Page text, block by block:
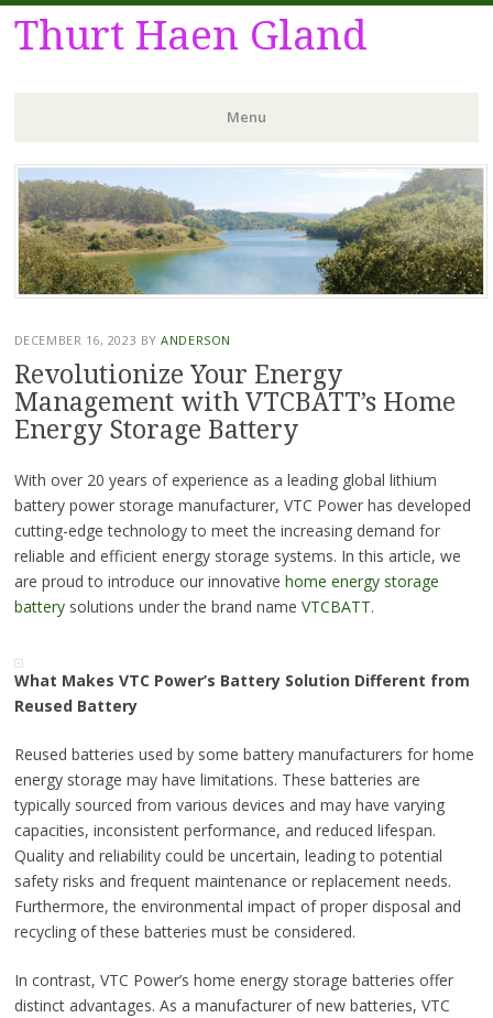
Thurt Haen Gland
Menu
Skip
to
content
DECEMBER 16, 2023 BYANDERSON
Revolutionize Your Energy
Management with VTCBATT’s Home
Energy Storage Battery
With over 20 years of experience as a leading global lithium
battery power storage manufacturer, VTC Power has developed
cutting-edge technology to meet the increasing demand for
reliable and efficient energy storage systems. In this article, we
are proud to introduce our innovative home energy storage
batterysolutions under the brand name VTCBATT.
What Makes VTC Power’s Battery Solution Different from
Reused Battery
Reused batteries used by some battery manufacturers for home
energy storage may have limitations. These batteries are
typically sourced from various devices and may have varying
capacities, inconsistent performance, and reduced lifespan.
Quality and reliability could be uncertain, leading to potential
safety risks and frequent maintenance or replacement needs.
Furthermore, the environmental impact of proper disposal and
recycling of these batteries must be considered.
In contrast, VTC Power’s home energy storage batteries offer
distinct advantages. As a manufacturer of new batteries, VTC